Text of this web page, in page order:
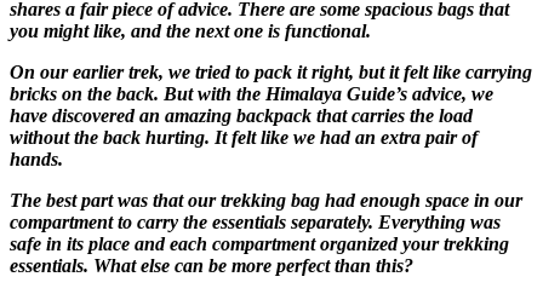
shares a fair piece of advice. There are some spacious bags that
you might like, and the next one is functional.
On our earlier trek, we tried to pack it right, but it felt like carrying
bricks on the back. But with the Himalaya Guide’s advice, we
have discovered an amazing backpack that carries the load
without the back hurting. It felt like we had an extra pair of
hands.
The best part was that our trekking bag had enough space in our
compartment to carry the essentials separately. Everything was
safe in its place and each compartment organized your trekking
essentials. What else can be more perfect than this?